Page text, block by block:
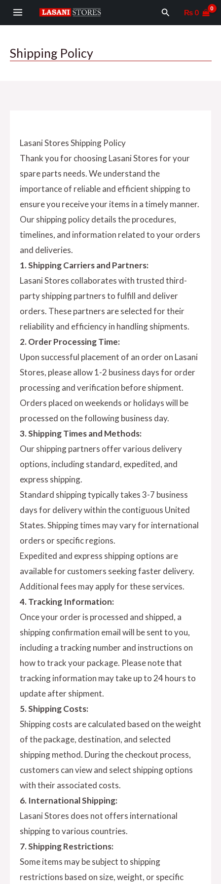
MAIN
MENU
Search₨ 0
Shipping Policy
Lasani Stores Shipping Policy
Thank you for choosing Lasani Stores for your
spare parts needs. We understand the
importance of reliable and efficient shipping to
ensure you receive your items in a timely manner.
Our shipping policy details the procedures,
timelines, and information related to your orders
and deliveries.
1. Shipping Carriers and Partners:
Lasani Stores collaborates with trusted third-
party shipping partners to fulfill and deliver
orders. These partners are selected for their
reliability and efficiency in handling shipments.
2. Order Processing Time:
Upon successful placement of an order on Lasani
Stores, please allow 1-2 business days for order
processing and verification before shipment.
Orders placed on weekends or holidays will be
processed on the following business day.
3. Shipping Times and Methods:
Our shipping partners offer various delivery
options, including standard, expedited, and
express shipping.
Standard shipping typically takes 3-7 business
days for delivery within the contiguous United
States. Shipping times may vary for international
orders or specific regions.
Expedited and express shipping options are
available for customers seeking faster delivery.
Additional fees may apply for these services.
4. Tracking Information:
Once your order is processed and shipped, a
shipping confirmation email will be sent to you,
including a tracking number and instructions on
how to track your package. Please note that
tracking information may take up to 24 hours to
update after shipment.
5. Shipping Costs:
Shipping costs are calculated based on the weight
of the package, destination, and selected
shipping method. During the checkout process,
customers can view and select shipping options
with their associated costs.
6. International Shipping:
Lasani Stores does not offers international
shipping to various countries.
7. Shipping Restrictions:
Some items may be subject to shipping
restrictions based on size, weight, or specific